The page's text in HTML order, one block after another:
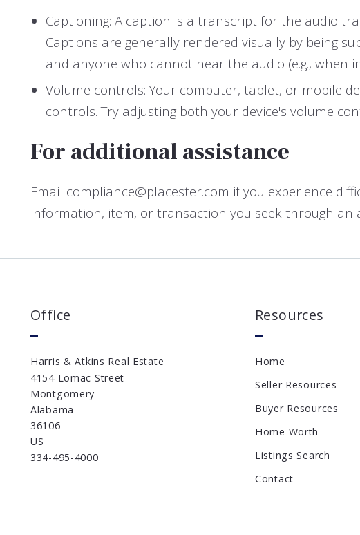
Captioning: A caption is a transcript for the audio
Captions are generally rendered visually by being
and anyone who cannot hear the audio (e.g., when
Volume controls: Your computer, tablet, or mobile
controls. Try adjusting both your device's volume
For additional assistance
Email compliance@placester.com if you experience
information, item, or transaction you seek through
Office
Harris & Atkins Real Estate
4154 Lomac Street
Montgomery
Alabama
36106
US
334-495-4000
Resources
Home
Seller Resources
Buyer Resources
Home Worth
Listings Search
Contact